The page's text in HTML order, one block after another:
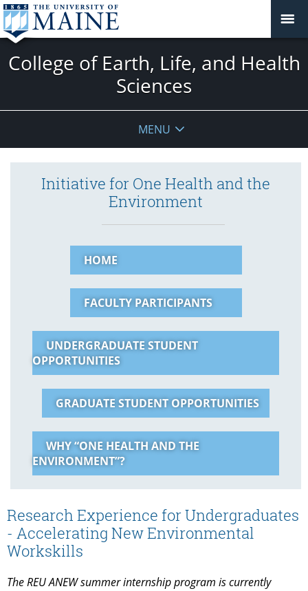
College of Earth, Life, and Health
Sciences
MENU
Initiative for One Health and the
Environment
HOME
FACULTY PARTICIPANTS
UNDERGRADUATE STUDENT
OPPORTUNITIES
GRADUATE STUDENT OPPORTUNITIES
WHY “ONE HEALTH AND THE
ENVIRONMENT”?
Research Experience for Undergraduates
- Accelerating New Environmental
Workskills
The REU ANEW summer internship program is currently